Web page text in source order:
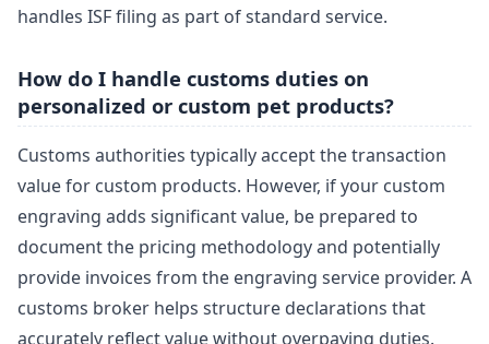
handles ISF filing as part of standard service.
How do I handle customs duties on
personalized or custom pet products?
Customs authorities typically accept the transaction
value for custom products. However, if your custom
engraving adds significant value, be prepared to
document the pricing methodology and potentially
provide invoices from the engraving service provider. A
customs broker helps structure declarations that
accurately reflect value without overpaying duties.